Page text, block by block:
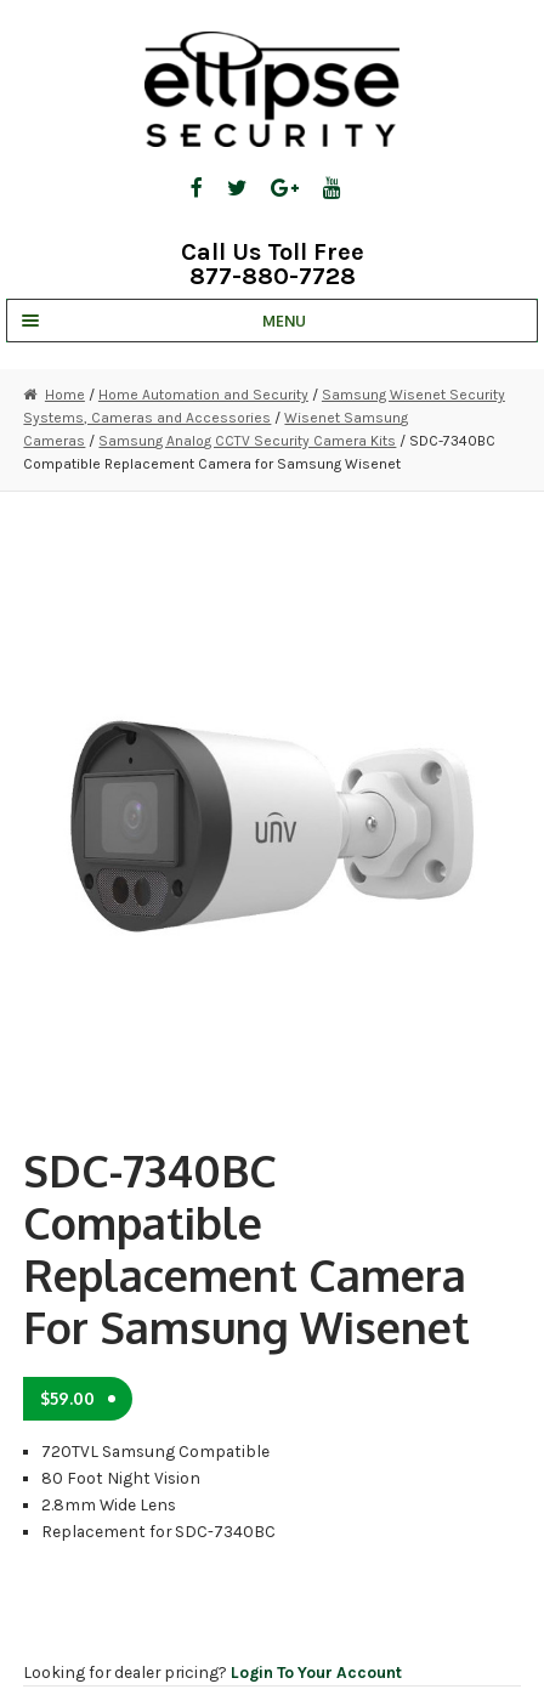
Call Us Toll Free
877-880-7728
MENU
STRATA CLOUD
COMPLETE SYSTEMS
ACCESSORIES
ACCESS CONTROL
CLEARANCE
Home / Home Automation and Security/ Samsung Wisenet Security
Systems, Cameras and Accessories /Wisenet Samsung
Cameras / Samsung Analog CCTV Security Camera Kits / SDC-7340BC
Compatible Replacement Camera for Samsung Wisenet
SDC-7340BC
Compatible
Replacement Camera
For Samsung Wisenet
$59.00
720TVL Samsung Compatible
80 Foot Night Vision
2.8mm Wide Lens
Replacement for SDC-7340BC
Looking for dealer pricing? Login To Your Account